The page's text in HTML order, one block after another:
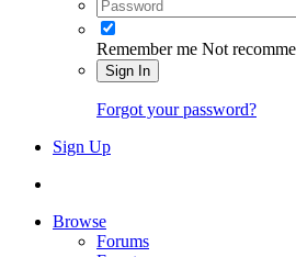
Remember me Not
Sign In
Forgot your password?
Sign Up
Browse
Forums